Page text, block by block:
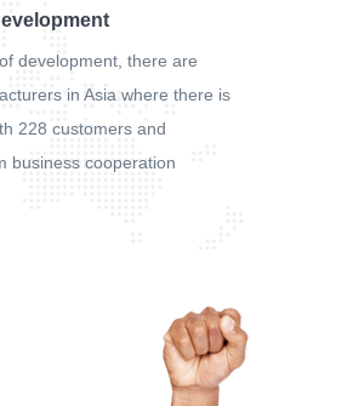
development, there are
in Asia where there is
228 customers and
business cooperation